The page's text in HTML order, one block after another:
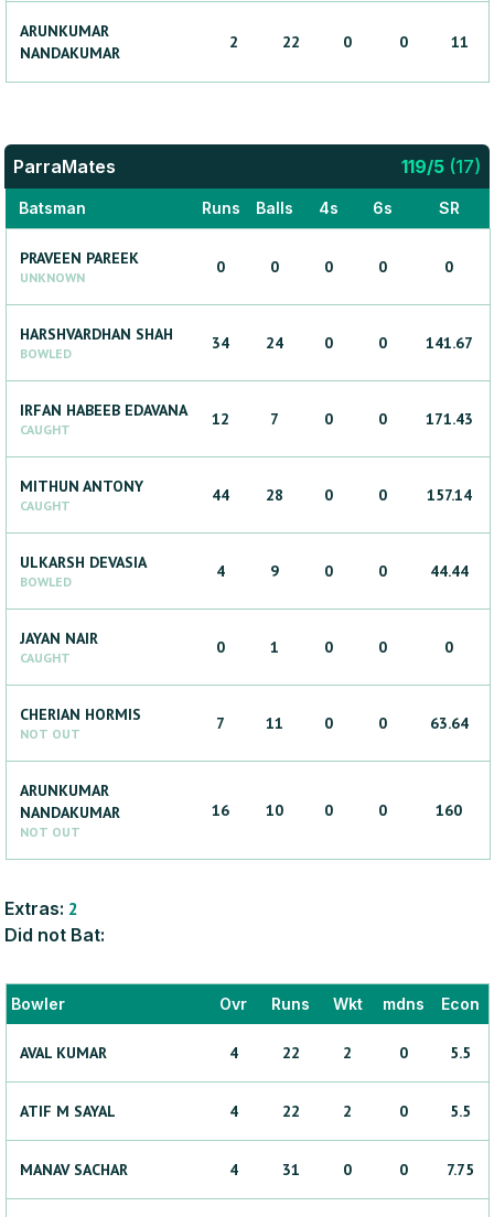
ARUNKUMAR
NANDAKUMAR
2 22 0 0 11
ParraMates 119/5 (17)
Batsman Runs Balls 4s 6s SR
PRAVEEN PAREEK
UNKNOWN
0 0 0 0 0
HARSHVARDHAN SHAH
BOWLED
34 24 0 0 141.67
IRFAN HABEEB EDAVANA
CAUGHT
12 7 0 0 171.43
MITHUN ANTONY
CAUGHT
44 28 0 0 157.14
ULKARSH DEVASIA
BOWLED
4 9 0 0 44.44
JAYAN NAIR
CAUGHT
0 1 0 0 0
CHERIAN HORMIS
NOT OUT
7 11 0 0 63.64
ARUNKUMAR
NANDAKUMAR
NOT OUT
16 10 0 0 160
Extras: 2
Did not Bat:
Bowler Ovr Runs Wkt mdns Econ
AVAL KUMAR 4 22 2 0 5.5
ATIF M SAYAL 4 22 2 0 5.5
MANAV SACHAR 4 31 0 0 7.75